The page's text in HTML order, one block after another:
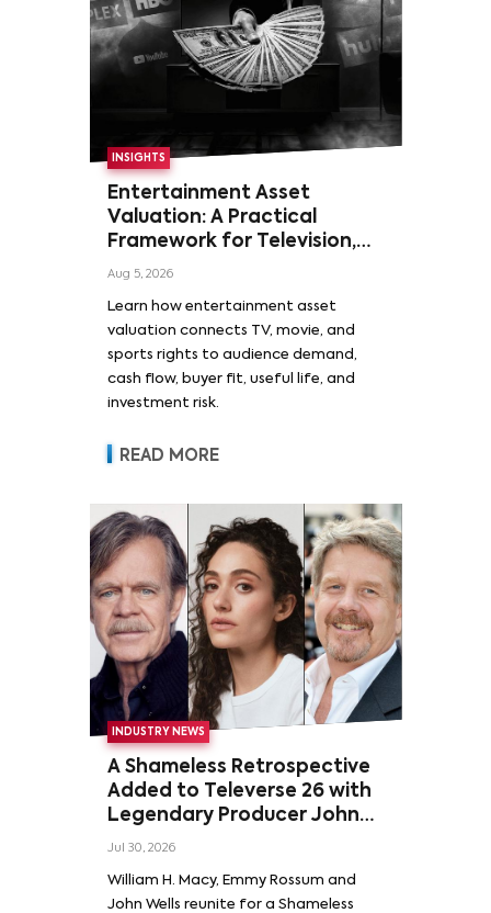
INSIGHTS
Entertainment Asset
Valuation: A Practical
Framework for Television,
Film, and Sports Rights
Aug 5, 2026
Learn how entertainment asset
valuation connects TV, movie, and
sports rights to audience demand,
cash flow, buyer fit, useful life, and
investment risk.
READ MORE
INDUSTRY NEWS
A Shameless Retrospective
Added to Televerse 26 with
Legendary Producer John
Wells and Series’ Stars
Rossum
Jul 30, 2026
William H. Macy, Emmy Rossum and
John Wells reunite for a Shameless